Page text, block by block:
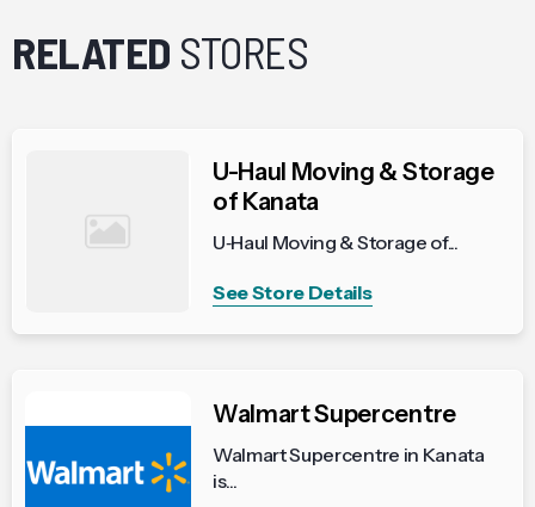
RELATED STORES
U-Haul Moving & Storage
of Kanata
U‑Haul Moving & Storage of...
See Store Details
Walmart Supercentre
Walmart Supercentre in Kanata
is...